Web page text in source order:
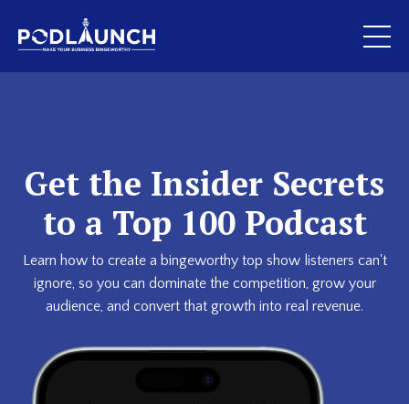
Get the Insider Secrets
to a Top 100 Podcast
Learn how to create a bingeworthy top show listeners can't
ignore, so you can dominate the competition, grow your
audience, and convert that growth into real revenue.